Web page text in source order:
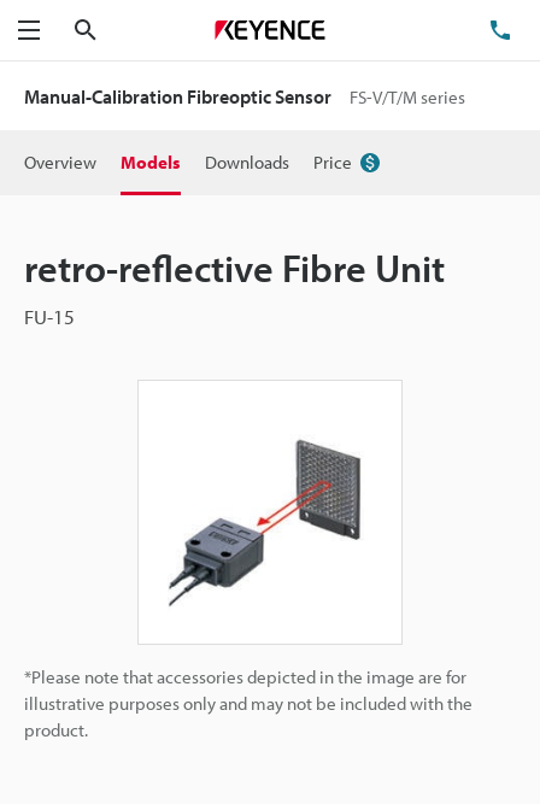
Menu
Manual-Calibration Fibreoptic Sensor FS-V/T/M series
Overview Models Downloads Price
retro-reflective Fibre Unit
FU-15
*Please note that accessories depicted in the image are for
illustrative purposes only and may not be included with the
product.